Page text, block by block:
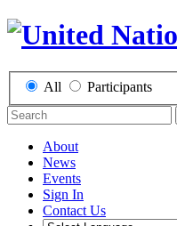
All Participants
About
News
Events
Sign In
Contact Us